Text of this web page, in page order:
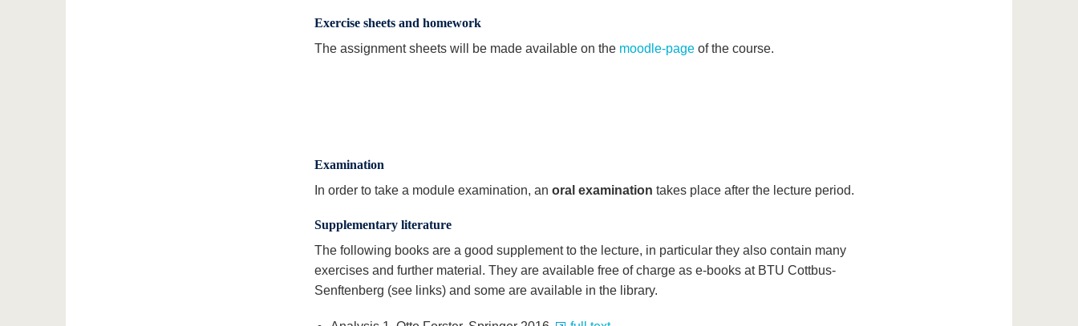
Exercise sheets and homework
The assignment sheets will be made available on the moodle-page of the course.
Examination
In order to take a module examination, an oral examination takes place after the lecture period.
Supplementary literature
The following books are a good supplement to the lecture, in particular they also contain many
exercises and further material. They are available free of charge as e-books at BTU Cottbus-
Senftenberg (see links) and some are available in the library.